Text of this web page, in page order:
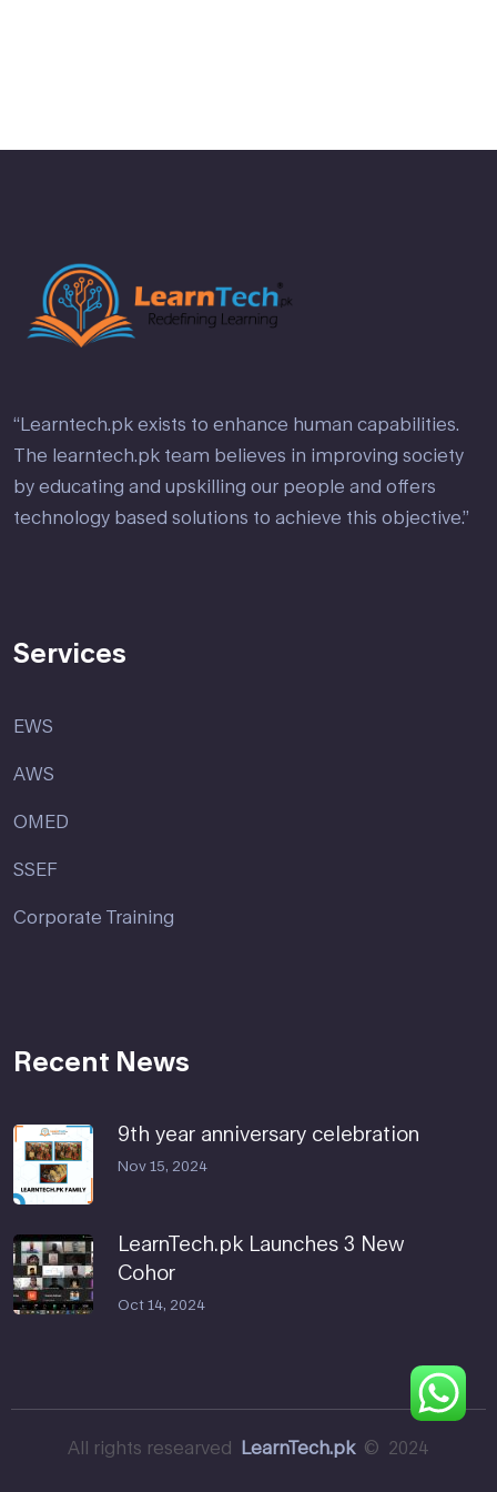
“Learntech.pk exists to enhance human capabilities.
The learntech.pk team believes in improving society
by educating and upskilling our people and offers
technology based solutions to achieve this objective.”
Services
EWS
AWS
OMED
SSEF
Corporate Training
Recent News
9th year anniversary celebration
Nov 15, 2024
LearnTech.pk Launches 3 New
Cohor
Oct 14, 2024
All rights researved LearnTech.pk© 2024